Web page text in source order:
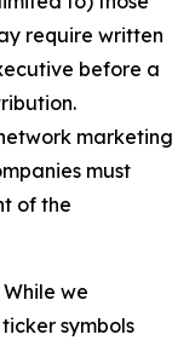
require written
before a
marketing
must
of the
While we
symbols